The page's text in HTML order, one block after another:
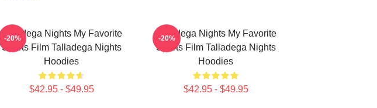
Talladega Nights My Favorite
Sports Film Talladega Nights
Hoodies
$42.95 - $49.95
-20%
Talladega Nights My Favorite
Sports Film Talladega Nights
Hoodies
$42.95 - $49.95
-20%